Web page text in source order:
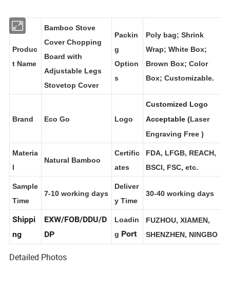
Produc
Bamboo Stove
Cover Chopping
Board with
Adjustable Legs
Stovetop Cover
g
Poly bag; Shrink
Wrap; White Box;
Brown Box; Color
Customized Logo
Acceptable (
Laser
Engraving Free)
Materia
l
Certific
ates
FDA, LFGB, REACH,
BSCI, FSC, etc.
Sample
Deliver
Shippi
ng
EXW/FOB/DDU/D
DP
Loadin
gPort
FUZHOU, XIAMEN,
Detailed Photos